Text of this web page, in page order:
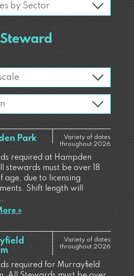
Park
Variety of dates
throughout 2026
required at Hampden
stewards must be over 18
age, due to licensing
Shift length will
»
Variety of dates
throughout 2026
required for Murrayfield